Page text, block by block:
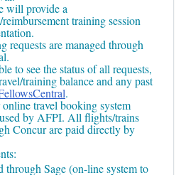
will provide a
training session
requests are managed through
to see the status of all requests,
training balance and any past
.
travel booking system
by AFPI. All flights/trains
Concur are paid directly by
through Sage (on-line system to